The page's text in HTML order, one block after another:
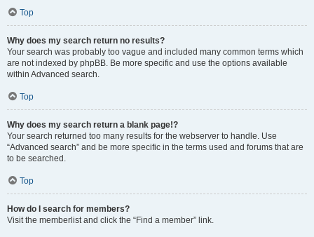
Top
Why does my search return no results?
Your search was probably too vague and included many common terms which
are not indexed by phpBB. Be more specific and use the options available
within Advanced search.
Top
Why does my search return a blank page!?
Your search returned too many results for the webserver to handle. Use
“Advanced search” and be more specific in the terms used and forums that are
to be searched.
Top
How do I search for members?
Visit the memberlist and click the “Find a member” link.